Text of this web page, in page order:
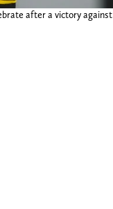
after a victory